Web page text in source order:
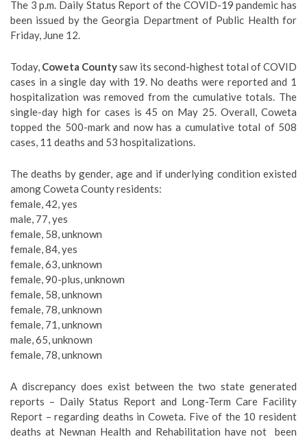
The 3 p.m. Daily Status Report of the COVID-19 pandemic has
been issued by the Georgia Department of Public Health for
Friday, June 12.
Today, Coweta Countysaw its second-highest total of COVID
cases in a single day with 19. No deaths were reported and 1
hospitalization was removed from the cumulative totals. The
single-day high for cases is 45 on May 25. Overall, Coweta
topped the 500-mark and now has a cumulative total of 508
cases, 11 deaths and 53 hospitalizations.
The deaths by gender, age and if underlying condition existed
among Coweta County residents:
female, 42, yes
male, 77, yes
female, 58, unknown
female, 84, yes
female, 63, unknown
female, 90-plus, unknown
female, 58, unknown
female, 78, unknown
female, 71, unknown
male, 65, unknown
female, 78, unknown
A discrepancy does exist between the two state generated
reports – Daily Status Report and Long-Term Care Facility
Report – regarding deaths in Coweta. Five of the 10 resident
deaths at Newnan Health and Rehabilitation have not
been